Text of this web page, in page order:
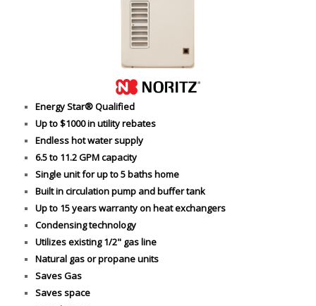
Energy Star® Qualified
Up to $1000 in utility rebates
Endless hot water supply
6.5 to 11.2 GPM capacity
Single unit for up to 5 baths home
Built in circulation pump and buffer tank
Up to 15 years warranty on heat exchangers
Condensing technology
Utilizes existing 1/2" gas line
Natural gas or propane units
Saves Gas
Saves space